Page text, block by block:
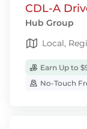
CDL-A
Hub Group
Local,
Earn Up to
No-Touch